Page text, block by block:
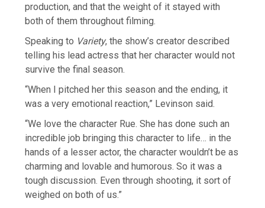
production, and that the weight of it stayed with
both of them throughout filming.
Speaking to Variety, the show’s creator described
telling his lead actress that her character would not
survive the final season.
“When I pitched her this season and the ending, it
was a very emotional reaction,” Levinson said.
“We love the character Rue. She has done such an
incredible job bringing this character to life… in the
hands of a lesser actor, the character wouldn’t be as
charming and lovable and humorous. So it was a
tough discussion. Even through shooting, it sort of
weighed on both of us.”